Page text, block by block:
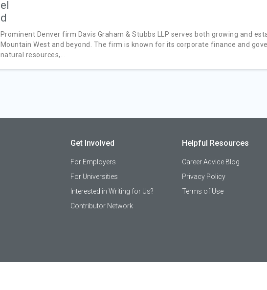
Prominent Denver firm Davis Graham & Stubbs LLP serves both growing and
Mountain West and beyond. The firm is known for its corporate finance and
natural resources,...
Get Involved
For Employers
For Universities
Interested in Writing for Us?
Contributor Network
Helpful Resources
Career Advice Blog
Privacy Policy
Terms of Use